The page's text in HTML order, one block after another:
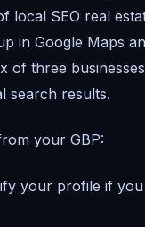
local SEO real
in Google Maps
three
search results.
your GBP:
your profile if